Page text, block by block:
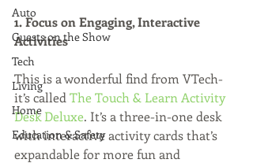
Auto
Guests on the Show
Tech
Living
Home
Education & Safety
1. Focus on Engaging, Interactive
Activities
This is a wonderful find from VTech-
it’s called The Touch & Learn Activity
Desk Deluxe. It’s a three-in-one desk
with interactive activity cards that’s
expandable for more fun and